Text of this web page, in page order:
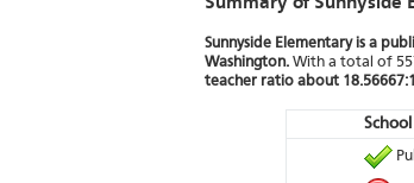
Summary of Sunnyside
Sunnyside Elementary is a
Washington. With a total of
teacher ratio about